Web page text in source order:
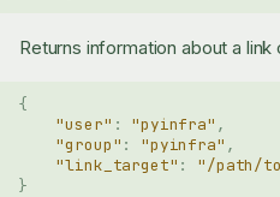
Returns information about a
{
"user" : "pyinfra" ,
"group" : "pyinfra" ,
"link_target" :
"/path/
}